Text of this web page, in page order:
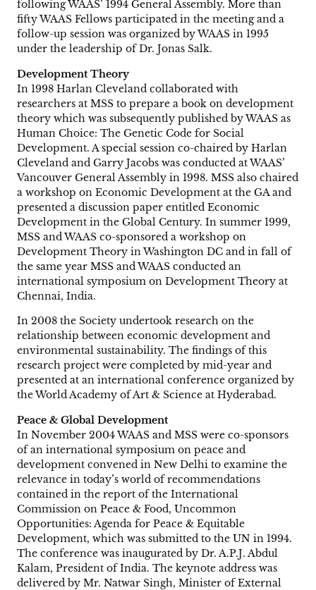
following WAAS’ 1994 General Assembly. More than
fifty WAAS Fellows participated in the meeting and a
follow-up session was organized by WAAS in 1995
under the leadership of Dr. Jonas Salk.
Development Theory
In 1998 Harlan Cleveland collaborated with
researchers at MSS to prepare a book on development
theory which was subsequently published by WAAS as
Human Choice: The Genetic Code for Social
Development. A special session co-chaired by Harlan
Cleveland and Garry Jacobs was conducted at WAAS’
Vancouver General Assembly in 1998. MSS also chaired
a workshop on Economic Development at the GA and
presented a discussion paper entitled Economic
Development in the Global Century. In summer 1999,
MSS and WAAS co-sponsored a workshop on
Development Theory in Washington DC and in fall of
the same year MSS and WAAS conducted an
international symposium on Development Theory at
Chennai, India.
In 2008 the Society undertook research on the
relationship between economic development and
environmental sustainability. The findings of this
research project were completed by mid-year and
presented at an international conference organized by
the World Academy of Art & Science at Hyderabad.
Peace & Global Development
In November 2004 WAAS and MSS were co-sponsors
of an international symposium on peace and
development convened in New Delhi to examine the
relevance in today’s world of recommendations
contained in the report of the International
Commission on Peace & Food, Uncommon
Opportunities: Agenda for Peace & Equitable
Development, which was submitted to the UN in 1994.
The conference was inaugurated by Dr. A.P.J. Abdul
Kalam, President of India. The keynote address was
delivered by Mr. Natwar Singh, Minister of External